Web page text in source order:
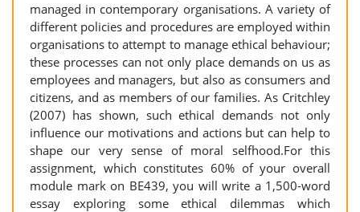
managed in contemporary organisations. A variety of
different policies and procedures are employed within
organisations to attempt to manage ethical behaviour;
these processes can not only place demands on us as
employees and managers, but also as consumers and
citizens, and as members of our families. As Critchley
(2007) has shown, such ethical demands not only
influence our motivations and actions but can help to
shape our very sense of moral selfhood.For this
assignment, which constitutes 60% of your overall
module mark on BE439, you will write a 1,500-word
essay exploring some ethical dilemmas which